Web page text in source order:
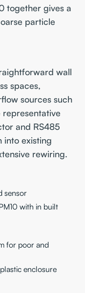
together gives a
particle
wall
spaces,
sources such
representative
and RS485
into existing
rewiring.
sensor
with in built
for poor and
enclosure